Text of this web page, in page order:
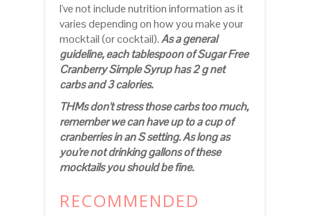
I've not include nutrition information as it
varies depending on how you make your
mocktail (or cocktail).As a general
guideline, each tablespoon of Sugar Free
Cranberry Simple Syrup has 2 g net
carbs and 3 calories.
THMs don't stress those carbs too much,
remember we can have up to a cup of
cranberries in an S setting. As long as
you're not drinking gallons of these
mocktails you should be fine.
RECOMMENDED